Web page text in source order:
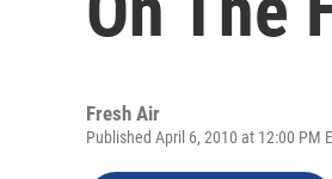
Fresh Air
Published April 6, 2010 at 12:00 PM